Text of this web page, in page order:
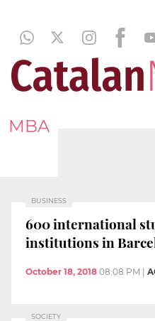
MBA
BUSINESS
600 international
institutions in
October 18, 2018 08:08 PM
SOCIETY